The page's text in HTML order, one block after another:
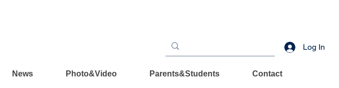
Log In
News Photo&Video Parents&Students Contact